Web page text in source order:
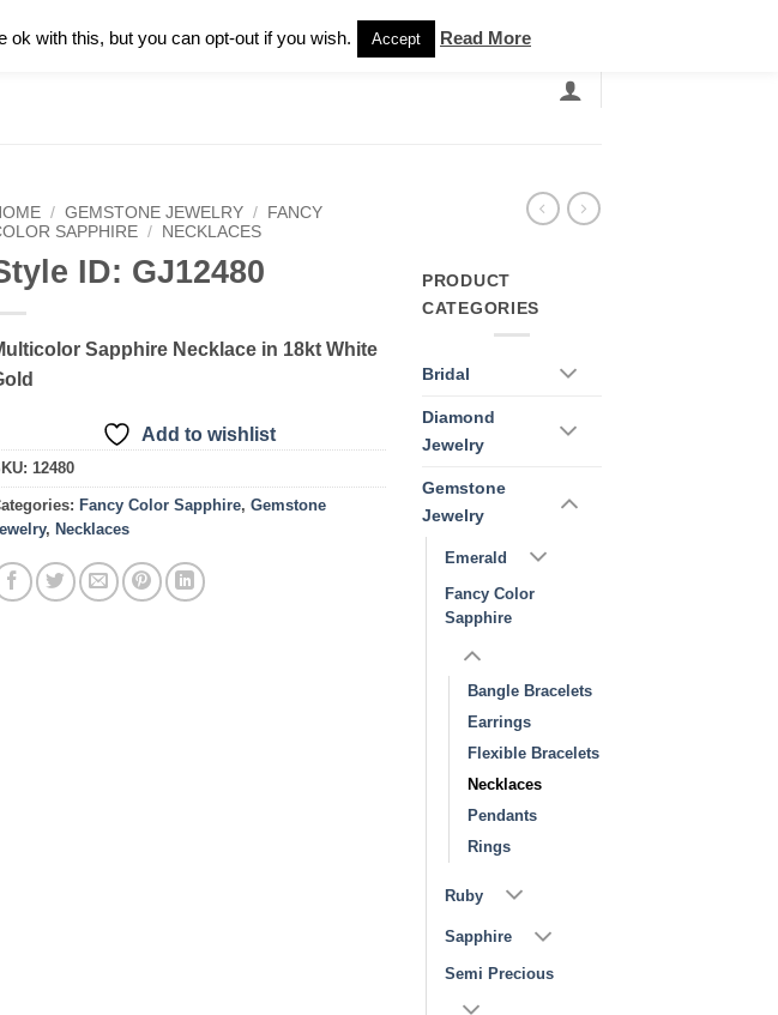
/ GEMSTONE JEWELRY /
FANCY
SAPPHIRE / NECKLACES
ID: GJ12480
Sapphire Necklace in 18kt White
Add to wishlist
12480
Fancy Color Sapphire, Gemstone
, Necklaces
PRODUCT
CATEGORIES
Bridal
Diamond
Jewelry
Gemstone
Jewelry
Emerald
Fancy Color
Sapphire
Bangle Bracelets
Earrings
Flexible Bracelets
Necklaces
Pendants
Rings
Ruby
Sapphire
Semi Precious
with this, but you can opt-out if you wish. Accept Read More